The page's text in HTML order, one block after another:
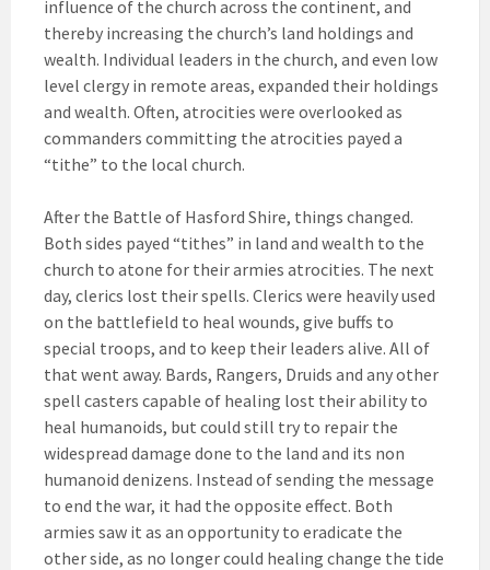
influence of the church across the continent, and
thereby increasing the church’s land holdings and
wealth. Individual leaders in the church, and even low
level clergy in remote areas, expanded their holdings
and wealth. Often, atrocities were overlooked as
commanders committing the atrocities payed a
“tithe” to the local church.
After the Battle of Hasford Shire, things changed.
Both sides payed “tithes” in land and wealth to the
church to atone for their armies atrocities. The next
day, clerics lost their spells. Clerics were heavily used
on the battlefield to heal wounds, give buffs to
special troops, and to keep their leaders alive. All of
that went away. Bards, Rangers, Druids and any other
spell casters capable of healing lost their ability to
heal humanoids, but could still try to repair the
widespread damage done to the land and its non
humanoid denizens. Instead of sending the message
to end the war, it had the opposite effect. Both
armies saw it as an opportunity to eradicate the
other side, as no longer could healing change the tide